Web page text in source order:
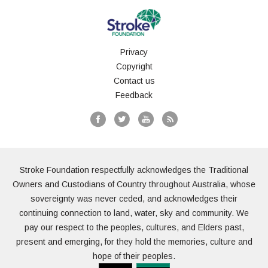
Privacy
Copyright
Contact us
Feedback
Stroke Foundation respectfully acknowledges the Traditional
Owners and Custodians of Country throughout Australia, whose
sovereignty was never ceded, and acknowledges their
continuing connection to land, water, sky and community. We
pay our respect to the peoples, cultures, and Elders past,
present and emerging, for they hold the memories, culture and
hope of their peoples.